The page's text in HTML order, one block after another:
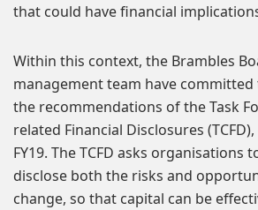
that could have financial
Within this context, the Brambles
management team have
the recommendations of the Task
related Financial Disclosures
FY19. The TCFD asks organisations
disclose both the risks and
change, so that capital can be